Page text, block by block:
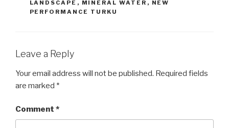
LANDSCAPE , MINERAL WATER , NEW
PERFORMANCE TURKU
Leave a Reply
Your email address will not be published. Required fields
are marked *
Comment *